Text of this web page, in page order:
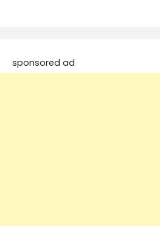
sponsored ad